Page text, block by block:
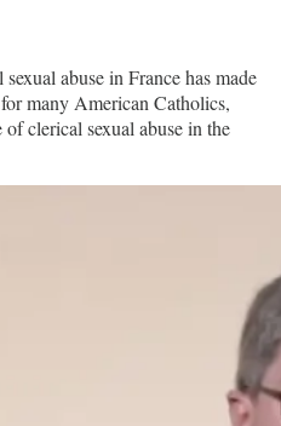
abuse in France has made
many American Catholics,
clerical sexual abuse in the